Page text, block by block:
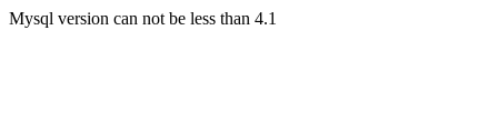
Mysql version can not be less than 4.1